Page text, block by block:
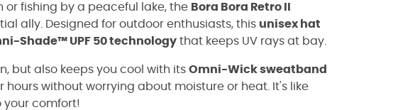
or fishing by a peaceful lake, the Bora Bora Retro II
ally. Designed for outdoor enthusiasts, this unisex hat
Shade™ UPF 50 technology that keeps UV rays at bay.
but also keeps you cool with its Omni-Wick sweatband
hours without worrying about moisture or heat. It's like
your comfort!